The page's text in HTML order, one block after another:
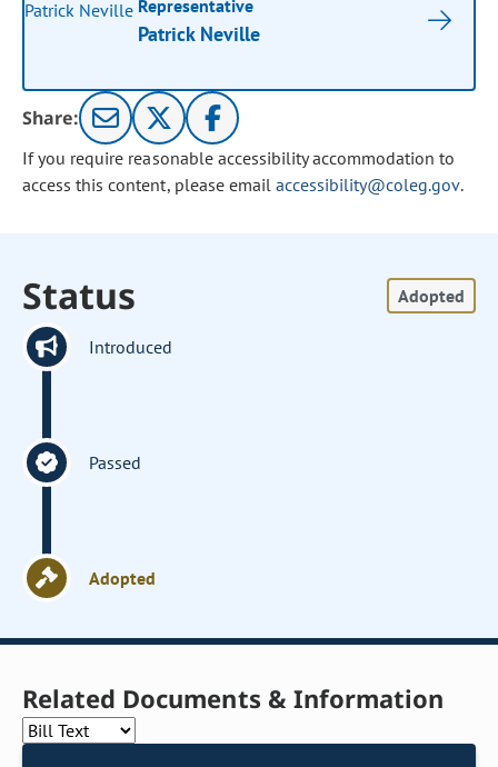
Representative
Patrick Neville
Share:
If you require reasonable accessibility accommodation to
access this content, please email accessibility@coleg.gov.
Status Adopted
Introduced
Passed
Adopted
Related Documents & Information